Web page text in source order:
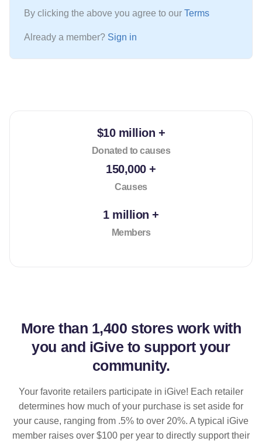
By clicking the above you agree to our Terms
Already a member? Sign in
$10 million +
Donated to causes
150,000 +
Causes
1 million +
Members
More than 1,400 stores work with
you and iGive to support your
community.
Your favorite retailers participate in iGive! Each retailer
determines how much of your purchase is set aside for
your cause, ranging from .5% to over 20%. A typical iGive
member raises over $100 per year to directly support their